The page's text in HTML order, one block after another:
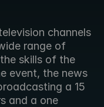
channels
range of
skills of the
event, the news
a 15
and a one